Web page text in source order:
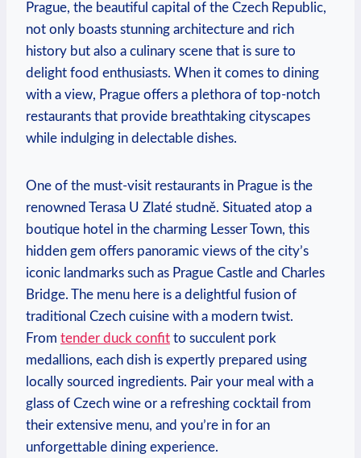
Prague,​ the beautiful capital of the Czech Republic,
not⁤ only boasts stunning architecture and rich
history ⁢but also a‌ culinary​ scene ​that is sure to
delight food enthusiasts. ‍When it ⁣comes to dining
with a view, Prague offers ⁢a plethora of ⁤top-notch
restaurants that provide breathtaking⁢ cityscapes
while indulging in⁢ delectable dishes.
One of ‌the must-visit restaurants‌ in ⁣Prague is⁢ the
renowned⁤ Terasa ​U ‍Zlaté⁣ studně. Situated atop a
boutique ⁣hotel in the charming Lesser⁤ Town, this
hidden ⁢gem‍ offers panoramic views⁢ of the‌ city’s
iconic landmarks such‌ as Prague Castle and‍ Charles
Bridge. The menu here is a delightful‌ fusion of
‍traditional Czech cuisine ‍with a⁤ modern twist.
From tender duck ‌confit to succulent pork
medallions, each dish is expertly‌ prepared using
locally ⁣sourced ingredients. Pair your ⁢meal ‌with ⁢a
glass of Czech wine or a‌ refreshing‍ cocktail⁣ from
their⁣ extensive⁤ menu, ⁢and you’re in for an
unforgettable ‌dining‍ experience.